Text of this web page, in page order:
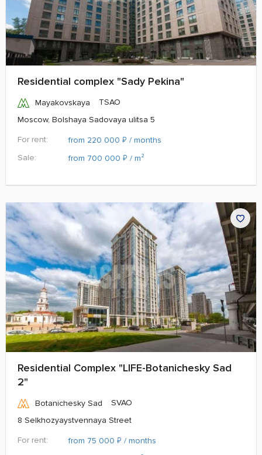
Residential complex "Sady Pekina"
Mayakovskaya
TSAO
Moscow, Bolshaya Sadovaya ulitsa 5
For rent:
from 220 000 ₽ / months
Sale:
from 700 000 ₽ / m²
Residential Complex "LIFE-Botanichesky Sad
2"
Botanichesky Sad
SVAO
8 Selkhozyaystvennaya Street
For rent:
from 75 000 ₽ / months